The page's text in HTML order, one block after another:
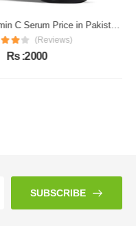
Face Facts Vitamin C Serum Price in Pakistan
(Reviews)
Rs :2000
SUBSCRIBE